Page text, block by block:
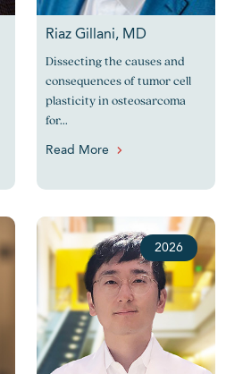
Riaz Gillani, MD
Dissecting the causes and
consequences of tumor cell
plasticity in osteosarcoma
for...
Read More
2026